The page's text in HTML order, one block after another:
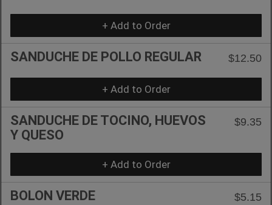
+ Add to Order
SANDUCHE DE POLLO REGULAR $12.50
+ Add to Order
SANDUCHE DE TOCINO, HUEVOS
Y QUESO
$9.35
+ Add to Order
BOLON VERDE $5.15